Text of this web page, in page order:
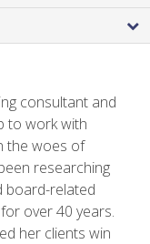
consultant and
to work with
the woes of
researching
board-related
over 40 years.
her clients win